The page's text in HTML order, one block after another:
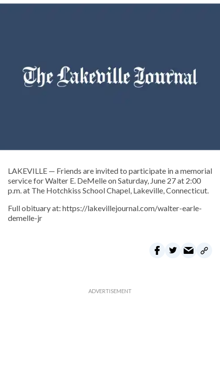
LAKEVILLE — Friends are invited to participate in a memorial
service for Walter E. DeMelle on Saturday, June 27 at 2:00
p.m. at The Hotchkiss School Chapel, Lakeville, Connecticut.
Full obituary at: https://lakevillejournal.com/walter-earle-
demelle-jr